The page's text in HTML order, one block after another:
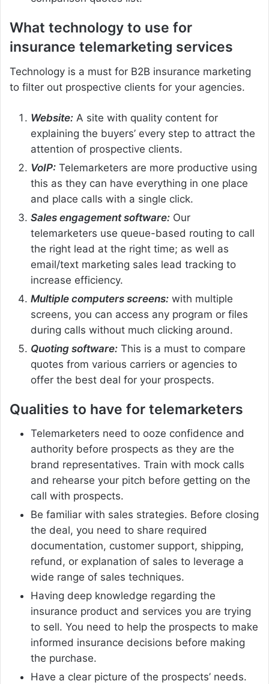
What technology to use for
insurance telemarketing services
Technology is a must for B2B insurance marketing
to filter out prospective clients for your agencies.
Website: A site with quality content for
explaining the buyers’ every step to attract the
attention of prospective clients.
VoIP: Telemarketers are more productive using
this as they can have everything in one place
and place calls with a single click.
Sales engagement software: Our
telemarketers use queue-based routing to call
the right lead at the right time; as well as
email/text marketing sales lead tracking to
increase efficiency.
Multiple computers screens: with multiple
screens, you can access any program or files
during calls without much clicking around.
Quoting software: This is a must to compare
quotes from various carriers or agencies to
offer the best deal for your prospects.
Qualities to have for telemarketers
Telemarketers need to ooze confidence and
authority before prospects as they are the
brand representatives. Train with mock calls
and rehearse your pitch before getting on the
call with prospects.
Be familiar with sales strategies. Before closing
the deal, you need to share required
documentation, customer support, shipping,
refund, or explanation of sales to leverage a
wide range of sales techniques.
Having deep knowledge regarding the
insurance product and services you are trying
to sell. You need to help the prospects to make
informed insurance decisions before making
the purchase.
Have a clear picture of the prospects’ needs.